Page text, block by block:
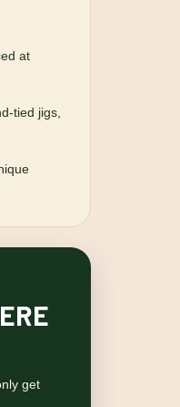
at
tied jigs,
get